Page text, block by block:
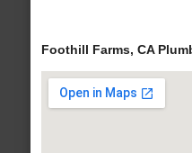
Foothill Farms, CA